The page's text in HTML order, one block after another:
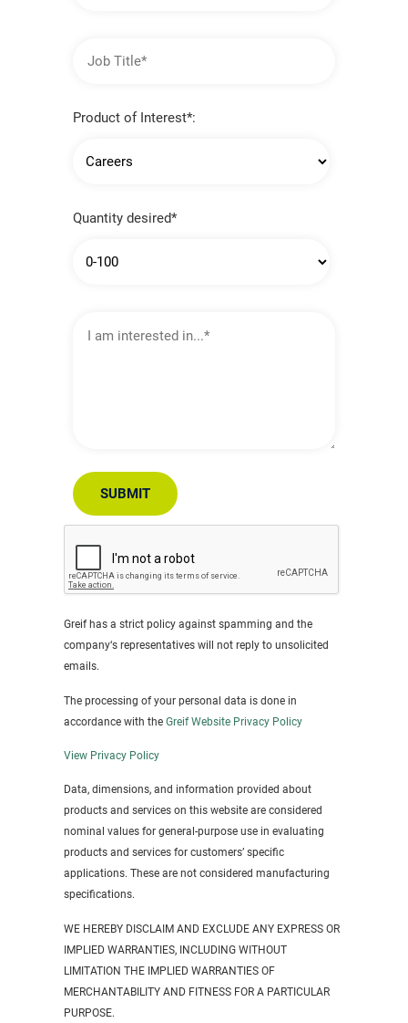
Title
Product of Interest*:
Quantity desired*
am
interested
SUBMIT
Greif has a strict policy against spamming and the
company‘s representatives will not reply to unsolicited
emails.
The processing of your personal data is done in
accordance with the Greif Website Privacy Policy
View Privacy Policy
Data, dimensions, and information provided about
products and services on this website are considered
nominal values for general-purpose use in evaluating
products and services for customers’ specific
applications. These are not considered manufacturing
specifications.
WE HEREBY DISCLAIM AND EXCLUDE ANY EXPRESS OR
IMPLIED WARRANTIES, INCLUDING WITHOUT
LIMITATION THE IMPLIED WARRANTIES OF
MERCHANTABILITY AND FITNESS FOR A PARTICULAR
PURPOSE.